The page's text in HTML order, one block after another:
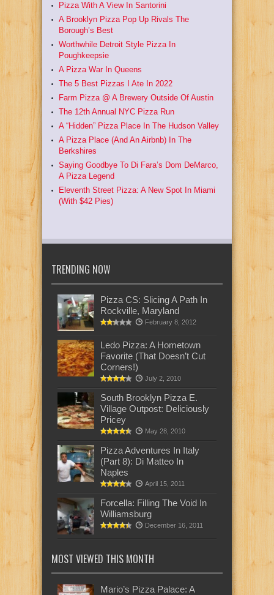
Pizza With A View In Santorini
A Brooklyn Pizza Pop Up Rivals The
Borough’s Best
Worthwhile Detroit Style Pizza In
Poughkeepsie
A Pizza War In Queens
The 5 Best Pizzas I Ate In 2022
Farm Pizza @ A Brewery Outside Of Austin
The 12th Annual NYC Pizza Run
A “Hidden” Pizza Place In The Hudson Valley
A Pizza Place (And An Airbnb) In The
Berkshires
Saying Goodbye To Di Fara’s Dom DeMarco,
A Pizza Legend
Eleventh Street Pizza: A New Spot In Miami
(With $42 Pies)
TRENDING NOW
Pizza CS: Slicing A Path In
Rockville, Maryland
February 8, 2012
Ledo Pizza: A Hometown
Favorite (That Doesn’t Cut
Corners!)
July 2, 2010
South Brooklyn Pizza E.
Village Outpost: Deliciously
Pricey
May 28, 2010
Pizza Adventures In Italy
(Part 8): Di Matteo In
Naples
April 15, 2011
Forcella: Filling The Void In
Williamsburg
December 16, 2011
MOST VIEWED THIS MONTH
Mario’s Pizza Palace: A